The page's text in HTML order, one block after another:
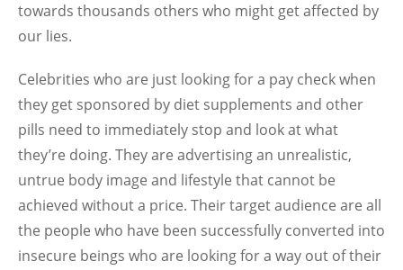
towards thousands others who might get affected by
our lies.
Celebrities who are just looking for a pay check when
they get sponsored by diet supplements and other
pills need to immediately stop and look at what
they’re doing. They are advertising an unrealistic,
untrue body image and lifestyle that cannot be
achieved without a price. Their target audience are all
the people who have been successfully converted into
insecure beings who are looking for a way out of their